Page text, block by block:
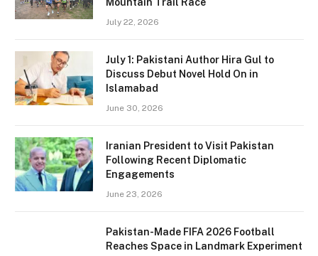
July 22, 2026
July 1: Pakistani Author Hira Gul to
Discuss Debut Novel Hold On in
Islamabad
June 30, 2026
Iranian President to Visit Pakistan
Following Recent Diplomatic
Engagements
June 23, 2026
Pakistan-Made FIFA 2026 Football
Reaches Space in Landmark Experiment